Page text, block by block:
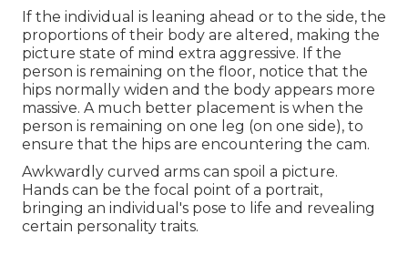
If the individual is leaning ahead or to the side, the
proportions of their body are altered, making the
picture state of mind extra aggressive. If the
person is remaining on the floor, notice that the
hips normally widen and the body appears more
massive. A much better placement is when the
person is remaining on one leg (on one side), to
ensure that the hips are encountering the cam.
Awkwardly curved arms can spoil a picture.
Hands can be the focal point of a portrait,
bringing an individual's pose to life and revealing
certain personality traits.